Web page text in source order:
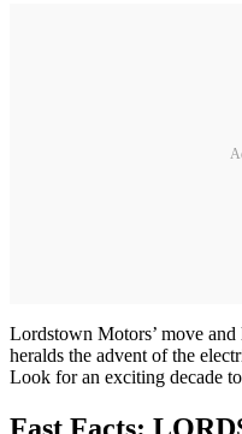
Lordstown Motors’ move
heralds the advent of the
Look for an exciting decade